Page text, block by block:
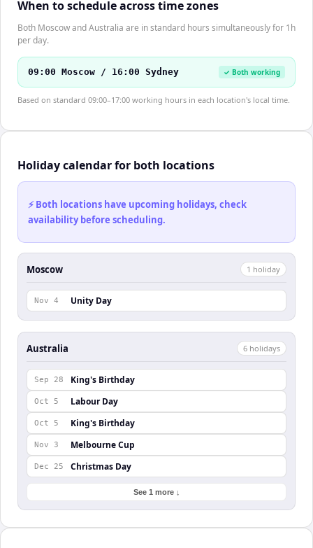
When to schedule across time zones
Both Moscow and Australia are in standard hours simultaneously for 1h
per day.
09:00 Moscow / 16:00 Sydney ✓ Both working
Based on standard 09:00–17:00 working hours in each location's local time.
Holiday calendar for both locations
⚡ Both locations have upcoming holidays, check
availability before scheduling.
Moscow 1 holiday
Nov 4 Unity Day
Australia 6 holidays
Sep 28 King's Birthday
Oct 5 Labour Day
Oct 5 King's Birthday
Nov 3 Melbourne Cup
Dec 25 Christmas Day
See 1 more ↓